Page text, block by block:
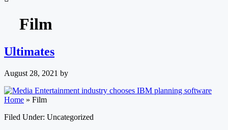
Film
Ultimates
August 28, 2021 by
Home » Film
Filed Under: Uncategorized